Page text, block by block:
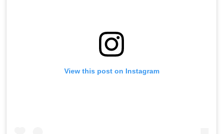
View this post on Instagram